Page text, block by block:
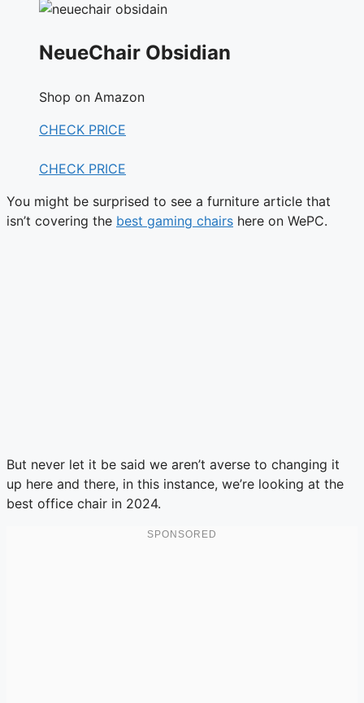
NeueChair Obsidian
Shop on Amazon
CHECK PRICE
CHECK PRICE
You might be surprised to see a furniture article that
isn’t covering the best gaming chairs here on WePC.
But never let it be said we aren’t averse to changing it
up here and there, in this instance, we’re looking at the
best office chair in 2024.